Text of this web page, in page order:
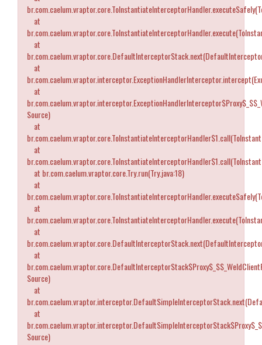
at
at
at
at
Source)
at
at
at br.com.caelum.vraptor.core.Try.run(Try.java:18)
at
at
at
at
Source)
at
at
Source)